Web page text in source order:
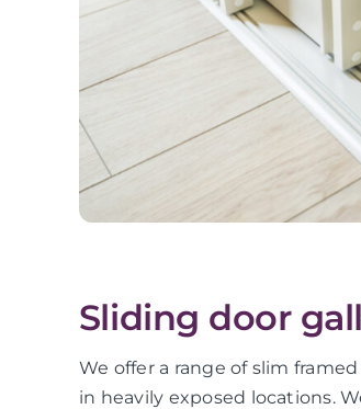
Sliding door
We offer a range of slim
in heavily exposed locations.